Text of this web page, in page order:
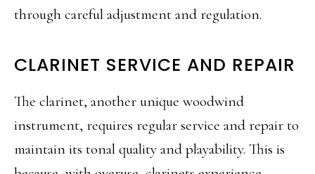
through careful adjustment and regulation.
CLARINET SERVICE AND REPAIR
The clarinet, another unique woodwind
instrument, requires regular service and repair to
maintain its tonal quality and playability. This is